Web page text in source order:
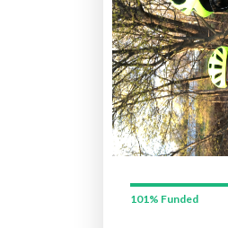
101% Funded